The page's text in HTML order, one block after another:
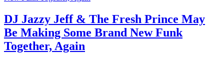
DJ Jazzy Jeff & The Fresh Prince May
Be Making Some Brand New Funk
Together, Again